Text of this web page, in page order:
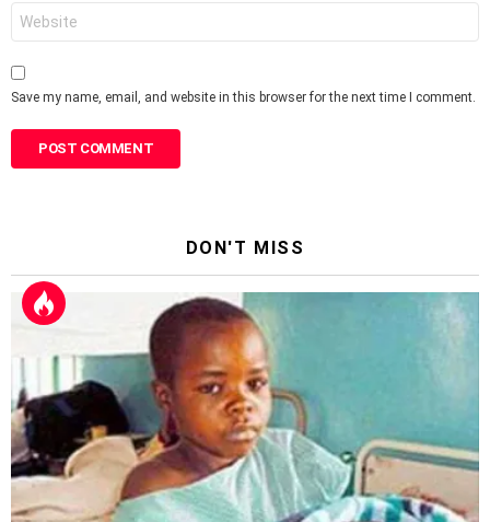
Save my name, email, and website in this browser for the next time I comment.
DON'T MISS